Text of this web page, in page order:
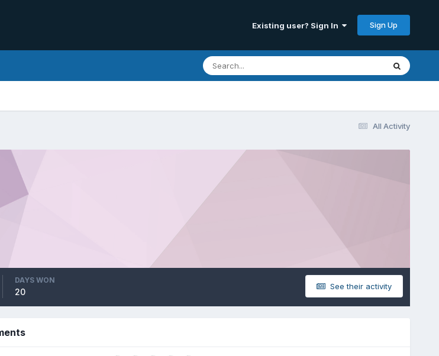
Existing user? Sign In Sign Up
All Activity
See their activity
DAYS WON
20